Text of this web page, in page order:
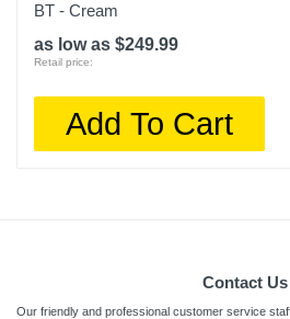
BT - Cream
as low as $249.99
Retail price:
Add To Cart
Contact Us
Our friendly and professional customer service